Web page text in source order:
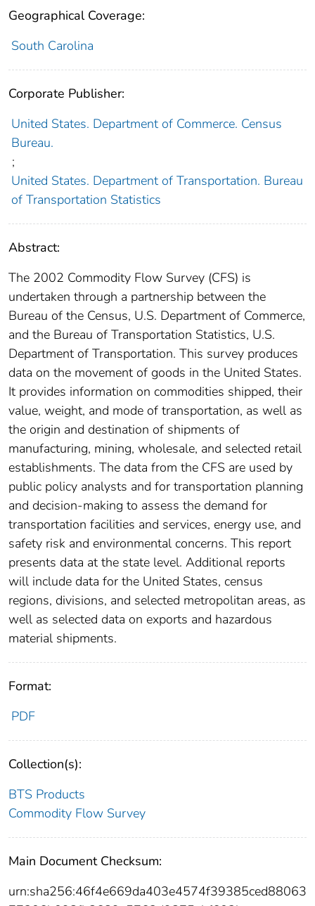
Geographical Coverage:
South Carolina
Corporate Publisher:
United States. Department of Commerce. Census
Bureau.
;
United States. Department of Transportation. Bureau
of Transportation Statistics
Abstract:
The 2002 Commodity Flow Survey (CFS) is
undertaken through a partnership between the
Bureau of the Census, U.S. Department of Commerce,
and the Bureau of Transportation Statistics, U.S.
Department of Transportation. This survey produces
data on the movement of goods in the United States.
It provides information on commodities shipped, their
value, weight, and mode of transportation, as well as
the origin and destination of shipments of
manufacturing, mining, wholesale, and selected retail
establishments. The data from the CFS are used by
public policy analysts and for transportation planning
and decision-making to assess the demand for
transportation facilities and services, energy use, and
safety risk and environmental concerns. This report
presents data at the state level. Additional reports
will include data for the United States, census
regions, divisions, and selected metropolitan areas, as
well as selected data on exports and hazardous
material shipments.
Format:
PDF
Collection(s):
BTS Products
Commodity Flow Survey
Main Document Checksum:
urn:sha256:46f4e669da403e4574f39385ced88063